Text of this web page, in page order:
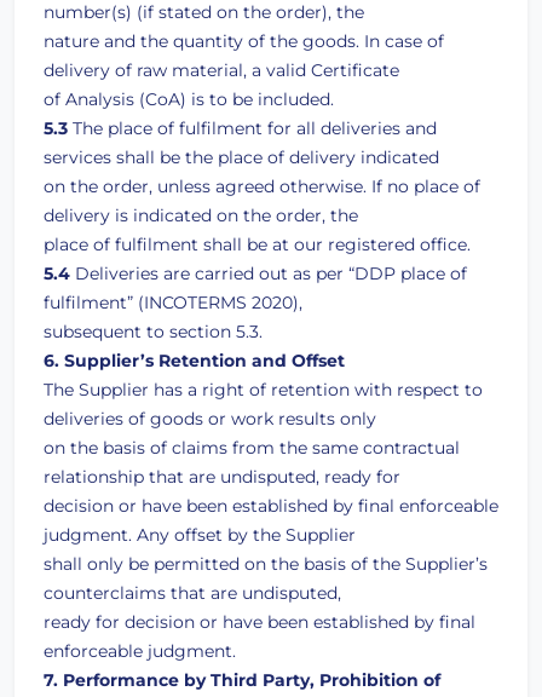
number(s) (if stated on the order), the
nature and the quantity of the goods. In case of
delivery of raw material, a valid Certificate
of Analysis (CoA) is to be included.
5.3 The place of fulfilment for all deliveries and
services shall be the place of delivery indicated
on the order, unless agreed otherwise. If no place of
delivery is indicated on the order, the
place of fulfilment shall be at our registered office.
5.4 Deliveries are carried out as per “DDP place of
fulfilment” (INCOTERMS 2020),
subsequent to section 5.3.
6. Supplier’s Retention and Offset
The Supplier has a right of retention with respect to
deliveries of goods or work results only
on the basis of claims from the same contractual
relationship that are undisputed, ready for
decision or have been established by final enforceable
judgment. Any offset by the Supplier
shall only be permitted on the basis of the Supplier’s
counterclaims that are undisputed,
ready for decision or have been established by final
enforceable judgment.
7. Performance by Third Party, Prohibition of